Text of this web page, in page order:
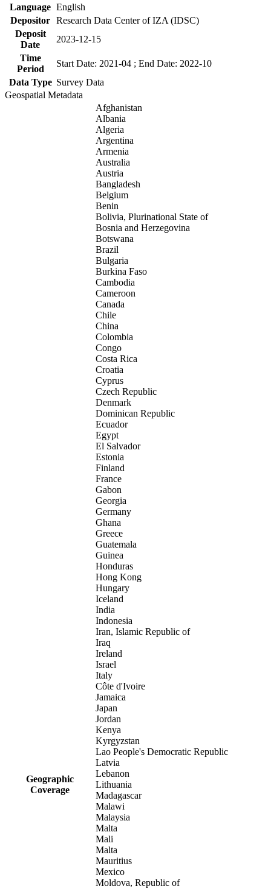
Language English
Depositor Research Data Center of IZA (IDSC)
Deposit
Date
2023-12-15
Time
Period
Start Date: 2021-04 ; End Date: 2022-10
Data Type Survey Data
Geospatial Metadata
Geographic
Coverage
Afghanistan
Albania
Algeria
Argentina
Armenia
Australia
Austria
Bangladesh
Belgium
Benin
Bolivia, Plurinational State of
Bosnia and Herzegovina
Botswana
Brazil
Bulgaria
Burkina Faso
Cambodia
Cameroon
Canada
Chile
China
Colombia
Congo
Costa Rica
Croatia
Cyprus
Czech Republic
Denmark
Dominican Republic
Ecuador
Egypt
El Salvador
Estonia
Finland
France
Gabon
Georgia
Germany
Ghana
Greece
Guatemala
Guinea
Honduras
Hong Kong
Hungary
Iceland
India
Indonesia
Iran, Islamic Republic of
Iraq
Ireland
Israel
Italy
Côte d'Ivoire
Jamaica
Japan
Jordan
Kenya
Kyrgyzstan
Lao People's Democratic Republic
Latvia
Lebanon
Lithuania
Madagascar
Malawi
Malaysia
Malta
Mali
Malta
Mauritius
Mexico
Moldova, Republic of